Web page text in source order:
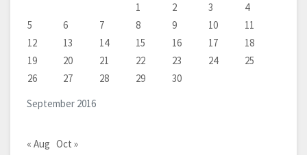
September 2016
1
2 3
4
5
6 7 8 9 10
11
12
13 14 15 16 17
18
19
20 21 22 23 24
25
26
27 28 29 30
« Aug Oct »